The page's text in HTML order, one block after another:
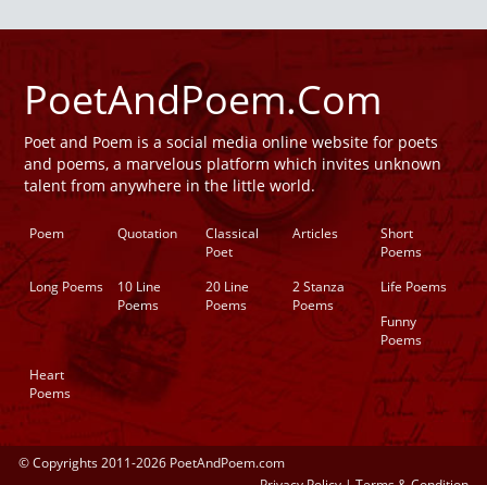
PoetAndPoem.Com
Poet and Poem is a social media online website for poets
and poems, a marvelous platform which invites unknown
talent from anywhere in the little world.
Poem Quotation
Classical
Poet
Articles
Short
Poems
Long Poems
10 Line
Poems
20 Line
Poems
2 Stanza
Poems
Life Poems
Funny
Poems
Heart
Poems
© Copyrights 2011-2026 PoetAndPoem.com